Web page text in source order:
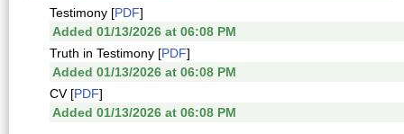
Testimony [PDF]
Added 01/13/2026 at 06:08 PM
Truth in Testimony [PDF]
Added 01/13/2026 at 06:08 PM
CV [PDF]
Added 01/13/2026 at 06:08 PM